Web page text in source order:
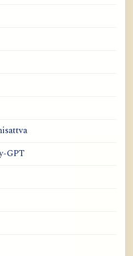
GPT